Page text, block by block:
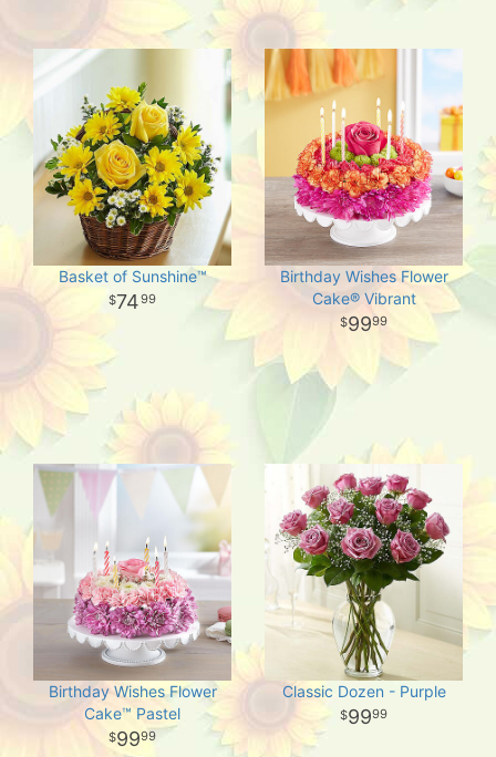
Basket of Sunshine™
7499
Birthday Wishes Flower
Cake® Vibrant
9999
Birthday Wishes Flower
Cake™ Pastel
9999
Classic Dozen - Purple
9999